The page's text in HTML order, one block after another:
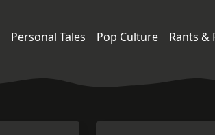
Personal Tales Pop Culture Rants &